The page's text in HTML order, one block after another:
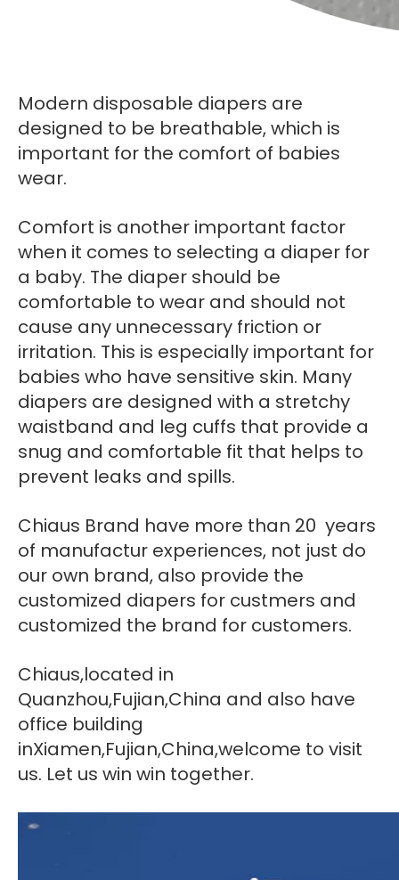
Modern disposable diapers are
designed to be breathable, which is
important for the comfort of babies
wear.
Comfort is another important factor
when it comes to selecting a diaper for
a baby. The diaper should be
comfortable to wear and should not
cause any unnecessary friction or
irritation. This is especially important for
babies who have sensitive skin. Many
diapers are designed with a stretchy
waistband and leg cuffs that provide a
snug and comfortable fit that helps to
prevent leaks and spills.
Chiaus Brand have more than 20 years
of manufactur experiences, not just do
our own brand, also provide the
customized diapers for custmers and
customized the brand for customers.
Chiaus,located in
Quanzhou,Fujian,China and also have
office building
inXiamen,Fujian,China,welcome to visit
us. Let us win win together.